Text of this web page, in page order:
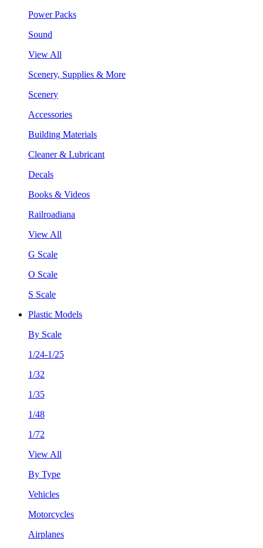
Power Packs
Sound
View All
Scenery, Supplies & More
Scenery
Accessories
Building Materials
Cleaner & Lubricant
Decals
Books & Videos
Railroadiana
View All
G Scale
O Scale
S Scale
Plastic Models
By Scale
1/24-1/25
1/32
1/35
1/48
1/72
View All
By Type
Vehicles
Motorcycles
Airplanes